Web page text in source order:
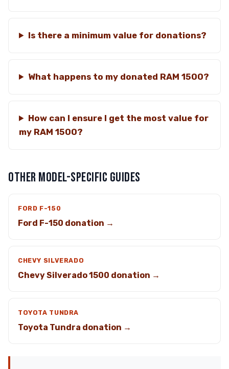
Is there a minimum value for donations?
What happens to my donated RAM 1500?
How can I ensure I get the most value for
my RAM 1500?
OTHER MODEL-SPECIFIC GUIDES
FORD F-150
Ford F-150 donation →
CHEVY SILVERADO
Chevy Silverado 1500 donation →
TOYOTA TUNDRA
Toyota Tundra donation →